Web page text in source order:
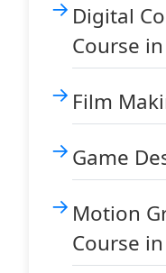
Digital
Course
Film
Game
Motion
Course